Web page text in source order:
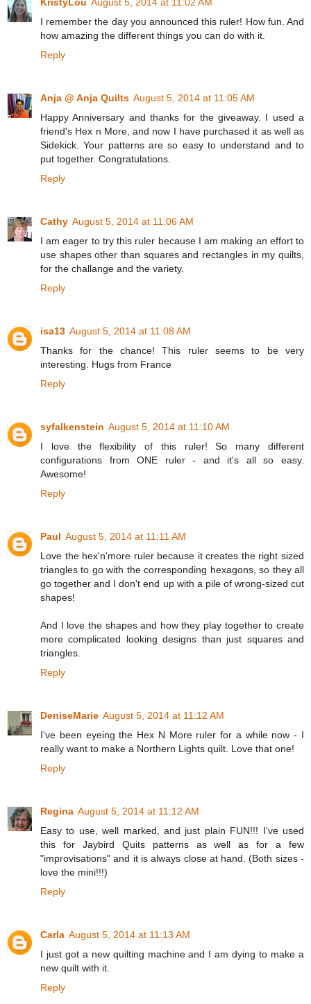
KristyLou August 5, 2014 at 11:02 AM
I remember the day you announced this ruler! How fun. And
how amazing the different things you can do with it.
Reply
Anja @ Anja Quilts August 5, 2014 at 11:05 AM
Happy Anniversary and thanks for the giveaway. I used a
friend's Hex n More, and now I have purchased it as well as
Sidekick. Your patterns are so easy to understand and to
put together. Congratulations.
Reply
Cathy August 5, 2014 at 11:06 AM
I am eager to try this ruler because I am making an effort to
use shapes other than squares and rectangles in my quilts,
for the challange and the variety.
Reply
isa13 August 5, 2014 at 11:08 AM
Thanks for the chance! This ruler seems to be very
interesting. Hugs from France
Reply
syfalkenstein August 5, 2014 at 11:10 AM
I love the flexibility of this ruler! So many different
configurations from ONE ruler - and it's all so easy.
Awesome!
Reply
Paul August 5, 2014 at 11:11 AM
Love the hex'n'more ruler because it creates the right sized
triangles to go with the corresponding hexagons, so they all
go together and I don't end up with a pile of wrong-sized cut
shapes!
And I love the shapes and how they play together to create
more complicated looking designs than just squares and
triangles.
Reply
DeniseMarie August 5, 2014 at 11:12 AM
I've been eyeing the Hex N More ruler for a while now - I
really want to make a Northern Lights quilt. Love that one!
Reply
Regina August 5, 2014 at 11:12 AM
Easy to use, well marked, and just plain FUN!!! I've used
this for Jaybird Quits patterns as well as for a few
"improvisations" and it is always close at hand. (Both sizes -
love the mini!!!)
Reply
Carla August 5, 2014 at 11:13 AM
I just got a new quilting machine and I am dying to make a
new quilt with it.
Reply